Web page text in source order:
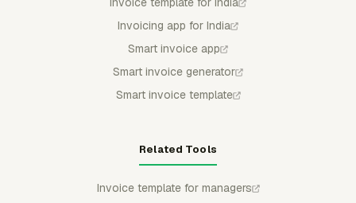
Invoicing app for India
Smart invoice app
Smart invoice generator
Smart invoice template
Related Tools
Invoice template for managers